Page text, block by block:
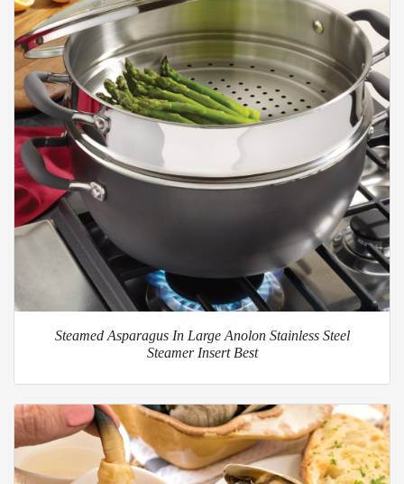
Steamed Asparagus In Large Anolon Stainless Steel
Steamer Insert Best